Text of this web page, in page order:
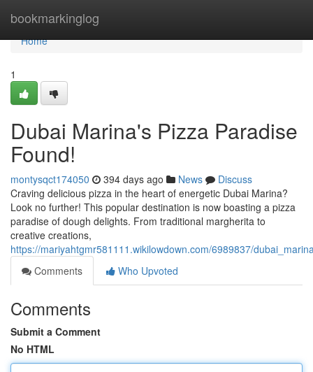
bookmarkinglog
Home
Home
1
Dubai Marina's Pizza Paradise
Found!
montysqct174050 394 days ago News
Discuss
Craving delicious pizza in the heart of energetic Dubai Marina?
Look no further! This popular destination is now boasting a pizza
paradise of dough delights. From traditional margherita to
creative creations,
https://mariyahtgmr581111.wikilowdown.com/6989837/
Comments
Who Upvoted
Comments
Submit a Comment
No HTML